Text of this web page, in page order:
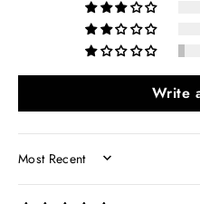
Write
SORT BY